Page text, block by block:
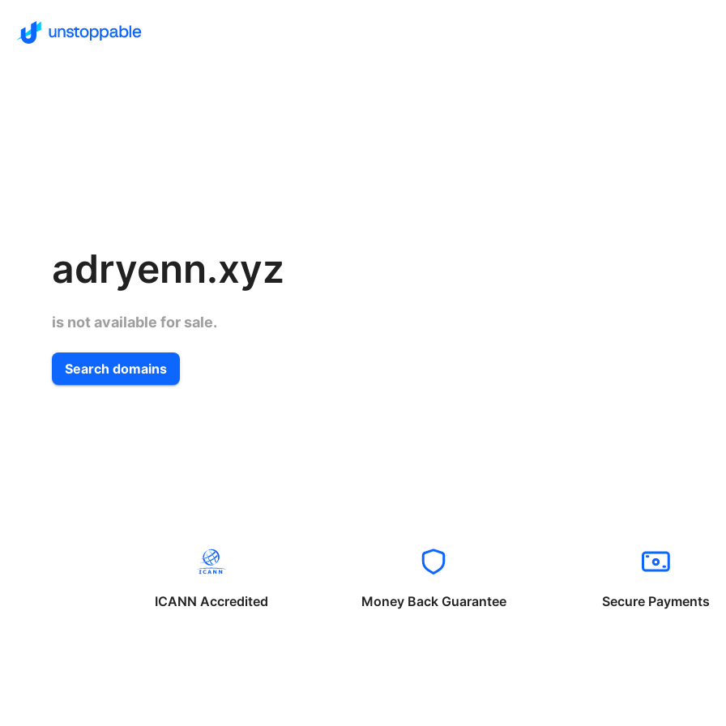
adryenn.xyz
is not available for sale.
Search domains
ICANN Accredited Money Back Guarantee Secure Payments